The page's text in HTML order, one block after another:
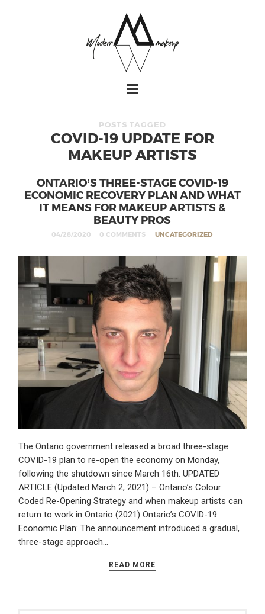
POSTS TAGGED
COVID-19 UPDATE FOR
MAKEUP ARTISTS
ONTARIO’S THREE-STAGE COVID-19
ECONOMIC RECOVERY PLAN AND WHAT
IT MEANS FOR MAKEUP ARTISTS &
BEAUTY PROS
04/28/2020 0 COMMENTS UNCATEGORIZED
The Ontario government released a broad three-stage
COVID-19 plan to re-open the economy on Monday,
following the shutdown since March 16th. UPDATED
ARTICLE (Updated March 2, 2021) – Ontario’s Colour
Coded Re-Opening Strategy and when makeup artists can
return to work in Ontario (2021) Ontario’s COVID-19
Economic Plan: The announcement introduced a gradual,
three-stage approach…
READ MORE